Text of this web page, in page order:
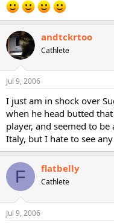
andtckrtoo
Cathlete
Jul 9, 2006
I just am in shock over
when he head butted
player, and seemed to
Italy, but I hate to see
F flatbelly
Cathlete
Jul 9, 2006